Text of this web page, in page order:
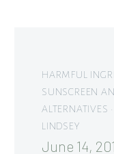
HARMFUL
SUNSCREEN
ALTERNATIVES
LINDSEY
June 14,